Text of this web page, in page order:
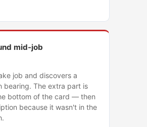
mid-job
job and discovers a
bearing. The extra part is
bottom of the card — then
because it wasn't in the